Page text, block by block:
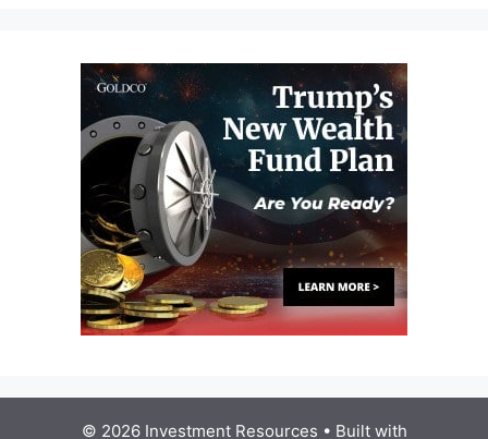
© 2026 Investment Resources • Built with